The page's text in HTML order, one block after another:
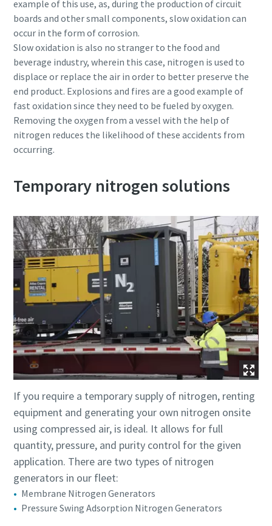
example of this use, as, during the production of circuit
boards and other small components, slow oxidation can
occur in the form of corrosion.
Slow oxidation is also no stranger to the food and
beverage industry, wherein this case, nitrogen is used to
displace or replace the air in order to better preserve the
end product. Explosions and fires are a good example of
fast oxidation since they need to be fueled by oxygen.
Removing the oxygen from a vessel with the help of
nitrogen reduces the likelihood of these accidents from
occurring.
Temporary nitrogen solutions
If you require a temporary supply of nitrogen, renting
equipment and generating your own nitrogen onsite
using compressed air, is ideal. It allows for full
quantity, pressure, and purity control for the given
application. There are two types of nitrogen
generators in our fleet:
Membrane Nitrogen Generators
Pressure Swing Adsorption Nitrogen Generators